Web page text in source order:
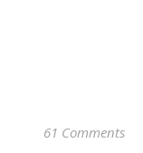
61 Comments